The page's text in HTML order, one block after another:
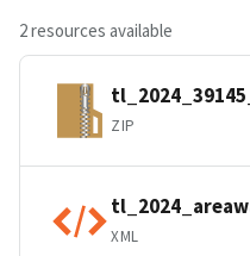
2 resources available
ZIP
XML